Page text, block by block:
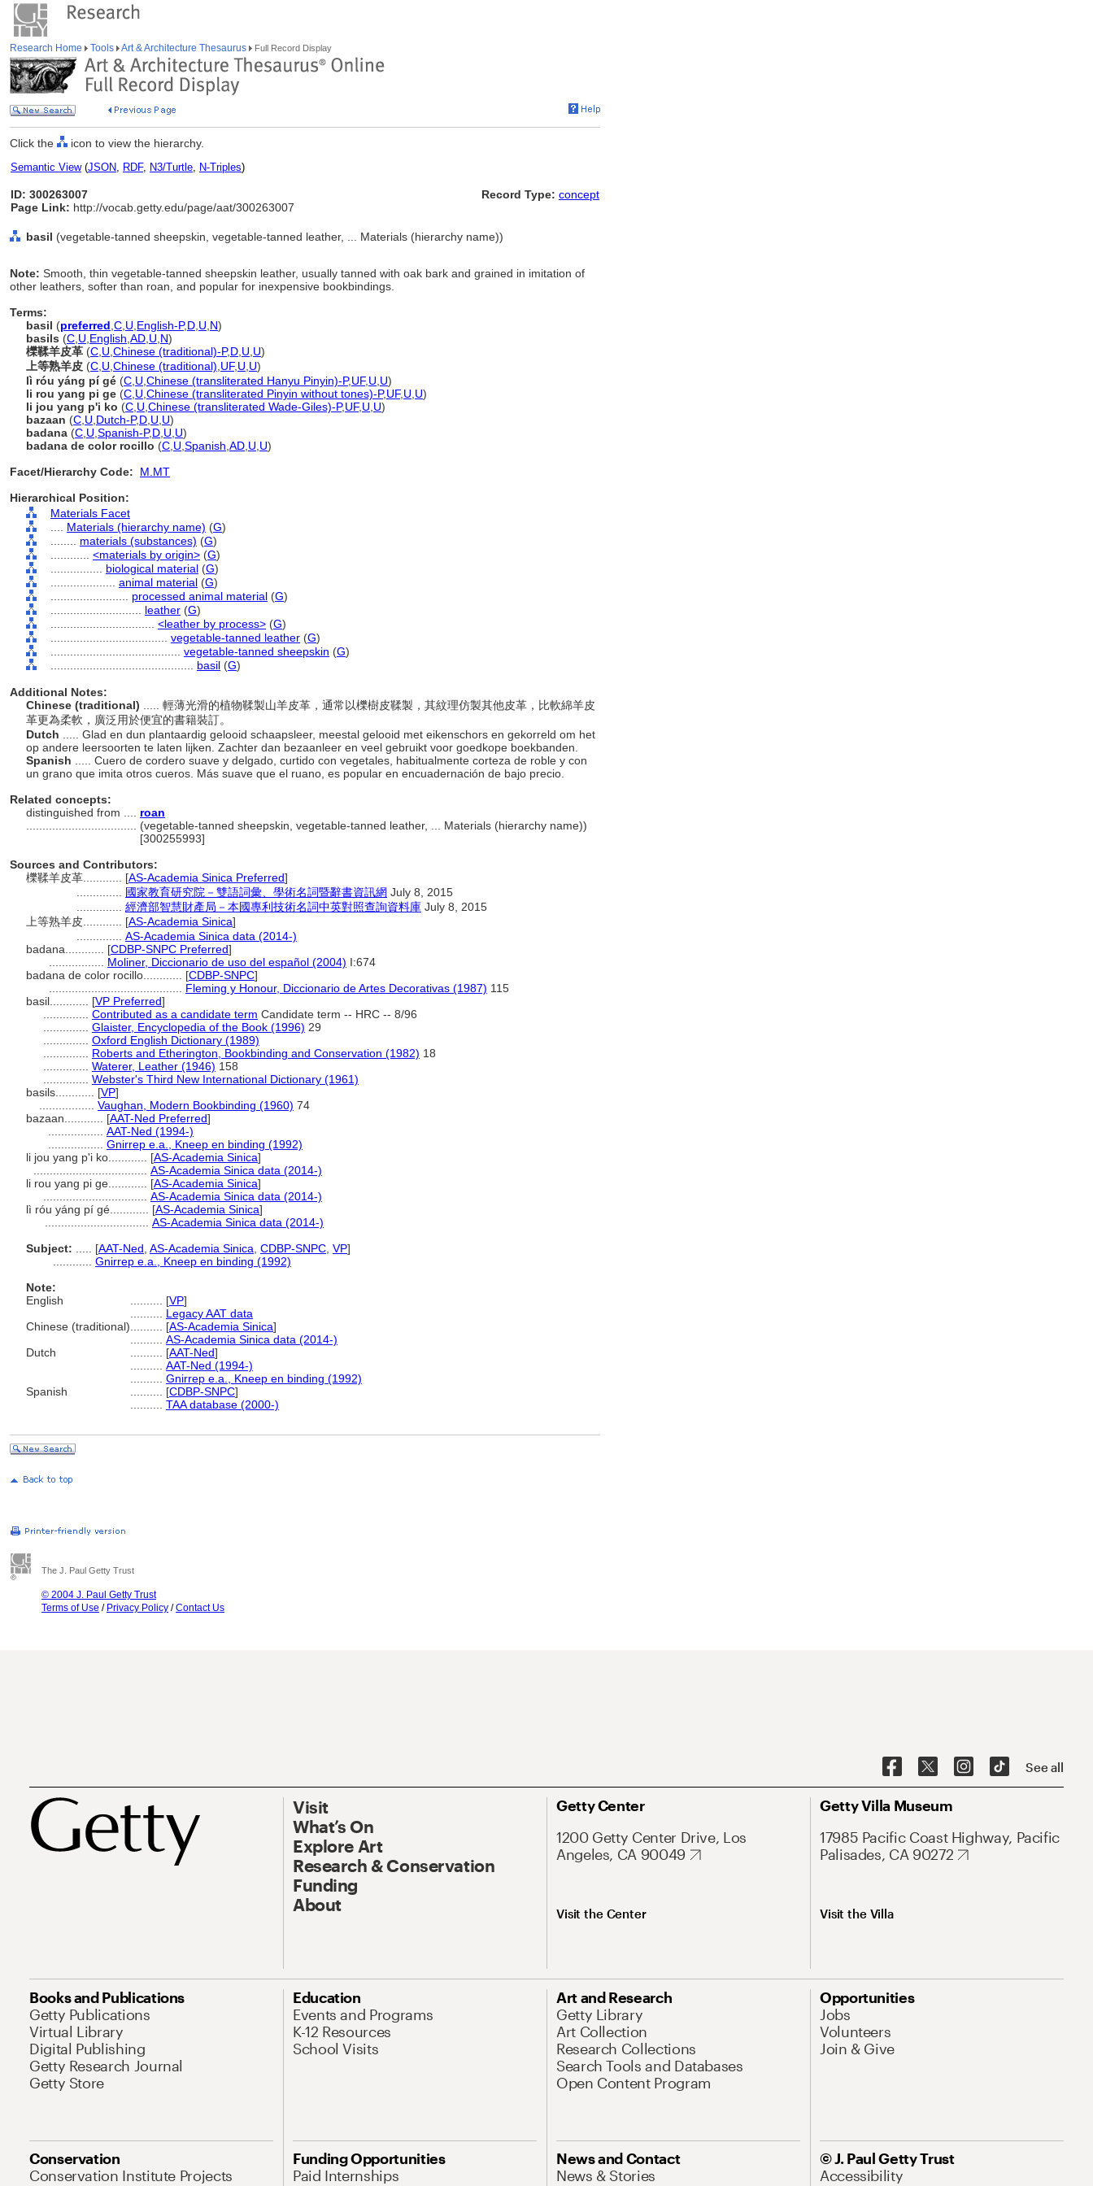
Research Home Tools Art & Architecture Thesaurus Full Record Display
Click the icon to view the hierarchy.
Semantic View(JSON, RDF, N3/Turtle, N-Triples)
ID: 300263007
Page Link: http://vocab.getty.edu/page/aat/300263007
Record Type: concept
basil (vegetable-tanned sheepskin, vegetable-tanned leather, ... Materials (hierarchy name))
Note: Smooth, thin vegetable-tanned sheepskin leather, usually tanned with oak bark and grained in imitation of
other leathers, softer than roan, and popular for inexpensive bookbindings.
Terms:
basil (preferred C U English-P,D U N)
basils (C U English AD U N)
櫟鞣羊皮革 (C U Chinese (traditional)-P,D U U)
上等熟羊皮 (C U Chinese (traditional) UF, U U)
lì róu yáng pí gé (C U Chinese (transliterated Hanyu Pinyin)-P,UF, U U)
li rou yang pi ge (C U Chinese (transliterated Pinyin without tones)-P,UF, U U)
li jou yang p'i ko (C U Chinese (transliterated Wade-Giles)-P,UF, U U)
bazaan (C U Dutch-P,D U U)
badana (C U Spanish-P,D U U)
badana de color rocillo (C U Spanish AD U U)
Facet/Hierarchy Code:
M.MT
Hierarchical Position:
Materials Facet
Materials (hierarchy name) (G)
materials (substances) (G)
<materials by origin> (G)
biological material (G)
animal material (G)
processed animal material (G)
leather (G)
<leather by process> (G)
vegetable-tanned leather (G)
vegetable-tanned sheepskin (G)
basil (G)
Additional Notes:
Chinese (traditional)
..... 輕薄光滑的植物鞣製山羊皮革，通常以櫟樹皮鞣製，其紋理仿製其他皮革，比軟綿羊皮
革更為柔軟，廣泛用於便宜的書籍裝訂。
Dutch
..... Glad en dun plantaardig gelooid schaapsleer, meestal gelooid met eikenschors en gekorreld om het
op andere leersoorten te laten lijken. Zachter dan bezaanleer en veel gebruikt voor goedkope boekbanden.
Spanish
..... Cuero de cordero suave y delgado, curtido con vegetales, habitualmente corteza de roble y con
un grano que imita otros cueros. Más suave que el ruano, es popular en encuadernación de bajo precio.
Related concepts:
distinguished from .... roan
(vegetable-tanned sheepskin, vegetable-tanned leather, ... Materials (hierarchy name))
[300255993]
Sources and Contributors:
櫟鞣羊皮革............ [AS-Academia Sinica Preferred]
國家教育研究院－雙語詞彙、學術名詞暨辭書資訊網 July 8, 2015
經濟部智慧財產局－本國專利技術名詞中英對照查詢資料庫 July 8, 2015
上等熟羊皮............ [AS-Academia Sinica]
AS-Academia Sinica data (2014-)
badana............ [CDBP-SNPC Preferred]
Moliner, Diccionario de uso del español (2004) I:674
badana de color rocillo............ [CDBP-SNPC]
Fleming y Honour, Diccionario de Artes Decorativas (1987) 115
basil............ [VP Preferred]
Contributed as a candidate term Candidate term -- HRC -- 8/96
Glaister, Encyclopedia of the Book (1996) 29
Oxford English Dictionary (1989)
Roberts and Etherington, Bookbinding and Conservation (1982) 18
Waterer, Leather (1946) 158
Webster's Third New International Dictionary (1961)
basils............ [VP]
Vaughan, Modern Bookbinding (1960) 74
bazaan............ [AAT-Ned Preferred]
AAT-Ned (1994-)
Gnirrep e.a., Kneep en binding (1992)
li jou yang p'i ko............ [AS-Academia Sinica]
AS-Academia Sinica data (2014-)
li rou yang pi ge............ [AS-Academia Sinica]
AS-Academia Sinica data (2014-)
lì róu yáng pí gé............ [AS-Academia Sinica]
AS-Academia Sinica data (2014-)
Subject:
[AAT-Ned AS-Academia Sinica CDBP-SNPC VP]
Gnirrep e.a., Kneep en binding (1992)
Note:
English
[VP]
Legacy AAT data
Chinese (traditional)
[AS-Academia Sinica]
AS-Academia Sinica data (2014-)
Dutch
[AAT-Ned]
AAT-Ned (1994-)
Gnirrep e.a., Kneep en binding (1992)
Spanish
[CDBP-SNPC]
TAA database (2000-)
The J. Paul Getty Trust
© 2004 J. Paul Getty Trust
Terms of Use / Privacy Policy /Contact Us
See all
Visit
What’s On
Explore Art
Research & Conservation
Funding
About
Getty Center
1200 Getty Center Drive, Los
Angeles, CA 90049
Visit the Center
Getty Villa Museum
17985 Pacific Coast Highway, Pacific
Palisades, CA 90272
Visit the Villa
Books and Publications
Getty Publications
Virtual Library
Digital Publishing
Getty Research Journal
Getty Store
Education
Events and Programs
K-12 Resources
School Visits
Art and Research
Getty Library
Art Collection
Research Collections
Search Tools and Databases
Open Content Program
Opportunities
Jobs
Volunteers
Join & Give
Conservation
Conservation Institute Projects
Funding Opportunities
Paid Internships
News and Contact
News & Stories
© J. Paul Getty Trust
Accessibility